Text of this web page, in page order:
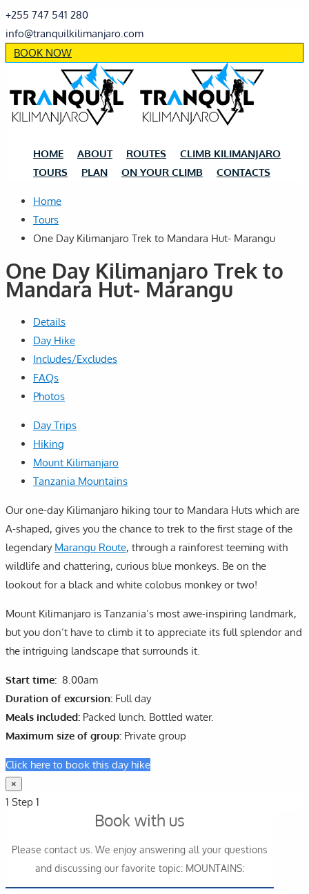
+255 747 541 280
info@tranquilkilimanjaro.com
BOOK NOW
HOME ABOUT ROUTES
CLIMB KILIMANJARO
TOURS
PLAN ON YOUR CLIMB CONTACTS
Home
Tours
One Day Kilimanjaro Trek to Mandara Hut- Marangu
One Day Kilimanjaro Trek to
Mandara Hut- Marangu
Details
Day Hike
Includes/Excludes
FAQs
Photos
Day Trips
Hiking
Mount Kilimanjaro
Tanzania Mountains
Our one-day Kilimanjaro hiking tour to Mandara Huts which are
A-shaped, gives you the chance to trek to the first stage of the
legendary Marangu Route, through a rainforest teeming with
wildlife and chattering, curious blue monkeys. Be on the
lookout for a black and white colobus monkey or two!
Mount Kilimanjaro is Tanzania’s most awe-inspiring landmark,
but you don’t have to climb it to appreciate its full splendor and
the intriguing landscape that surrounds it.
Start time: 8.00am
Duration of excursion: Full day
Meals included: Packed lunch. Bottled water.
Maximum size of group: Private group
Click here to book this day hike
×
1 Step 1
Book with us
Please contact us. We enjoy answering all your questions
and discussing our favorite topic: MOUNTAINS: